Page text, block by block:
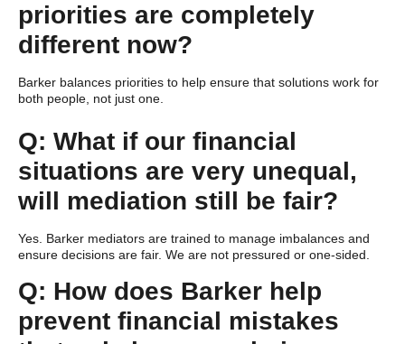
priorities are completely
different now?
Barker balances priorities to help ensure that solutions work for
both people, not just one.
Q: What if our financial
situations are very unequal,
will mediation still be fair?
Yes. Barker mediators are trained to manage imbalances and
ensure decisions are fair. We are not pressured or one-sided.
Q: How does Barker help
prevent financial mistakes